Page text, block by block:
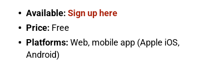
Available: Sign up here
Price: Free
Platforms: Web, mobile app (Apple iOS,
Android)